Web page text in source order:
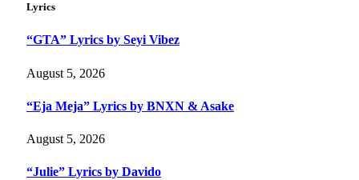
Lyrics
“GTA” Lyrics by Seyi Vibez
August 5, 2026
“Eja Meja” Lyrics by BNXN & Asake
August 5, 2026
“Julie” Lyrics by Davido